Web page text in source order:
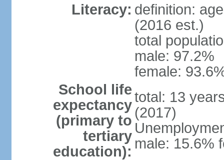
Literacy: definition:
(2016 est.)
total
male: 97.2%
female:
School life
expectancy
(primary to
tertiary
education):
total: 13
(2017)
male: 15.6%